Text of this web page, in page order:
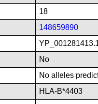
18
148659890
No
No alleles
HLA-B*4403